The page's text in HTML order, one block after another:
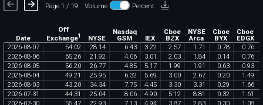
Page 1 / 19 Volume Percent
Date
Off
Exchange1 NYSE
Nasdaq
GSM IEX
Cboe
BZX
NYSE
Arca
Cboe
BYX
Cboe
EDGX
2026-08-07 54.02 28.14 6.43 3.22 2.57 1 .71 0.78 0.76
2026-08-06 65.26 21 .92 4.06 3.01 2.03 1 .84 0.14 0.76
2026-08-05 56.20 26.77 4.85 5.17 1 .99 1 .91 0.63 0.93
2026-08-04 49.21 25.95 6.32 5.69 3.00 2.67 0.20 1 .49
2026-08-03 43.20 34.34 7.75 4.45 3.30 3.31 0.29 1 .66
2026-07-31 44.31 25.04 8.06 4.90 5.12 8.81 0.32 1 .61
2026-07-30 55.47 22.93 7.13 4.94 3.87 2.83 0.30 1 .08